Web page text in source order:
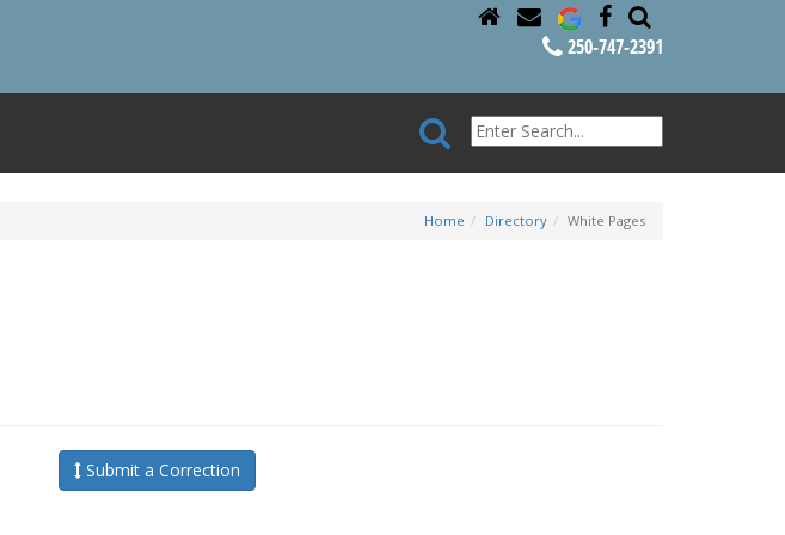
250-747-2391
Home Directory White Pages
Submit a Correction